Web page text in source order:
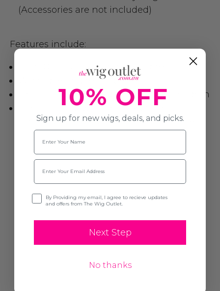
(Accessories are not included)
Features include:
High Quality Soft Synthetic Fibre
Washable and re-usable
One Size fits most Adults, Teens & Children
Perfect group wig for Bucks Nights,
Schools, Parties, Dance Performances etc.
10% OFF
Sign up for new wigs, deals, and picks.
Name
Email
Opt-inBy Providing my email, I agree to recieve updates
and offers from The Wig Outlet.
Next Step
No thanks